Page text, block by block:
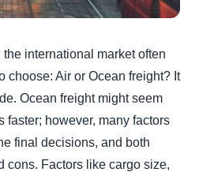
international market often
choose: Air or Ocean freight? It
Ocean freight might seem
faster; however, many factors
final decisions, and both
cons. Factors like cargo size,